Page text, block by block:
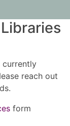
currently
reach out
form